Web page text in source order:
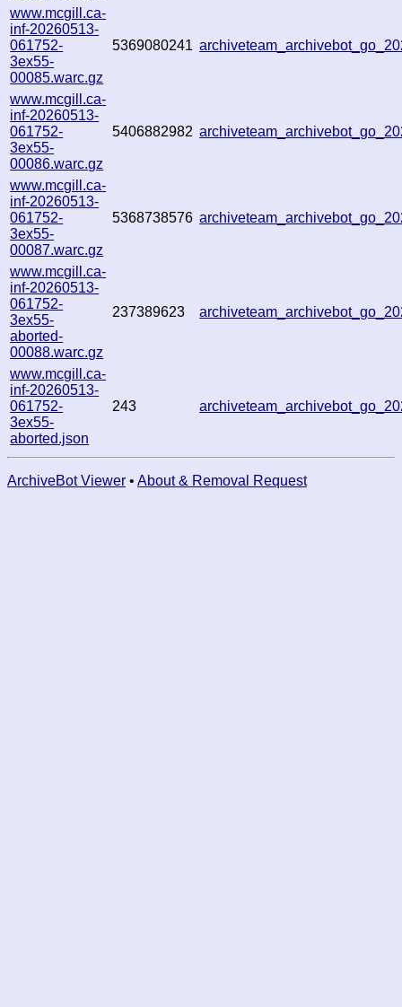
www.mcgill.ca-
inf-20260513-
061752-
3ex55-
00085.warc.gz
5369080241
www.mcgill.ca-
inf-20260513-
061752-
3ex55-
00086.warc.gz
5406882982
www.mcgill.ca-
inf-20260513-
061752-
3ex55-
00087.warc.gz
5368738576
www.mcgill.ca-
inf-20260513-
061752-
3ex55-
aborted-
00088.warc.gz
237389623
www.mcgill.ca-
inf-20260513-
061752-
3ex55-
aborted.json
243
ArchiveBot Viewer • About & Removal Request